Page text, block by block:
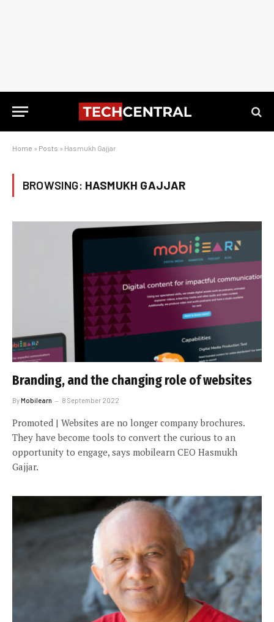
Home » Posts » Hasmukh Gajjar
BROWSING: HASMUKH GAJJAR
Branding, and the changing role of websites
ByMobilearn 8 September 2022
Promoted | Websites are no longer company brochures.
They have become tools to convert the curious to an
opportunity to engage, says mobilearn CEO Hasmukh
Gajjar.